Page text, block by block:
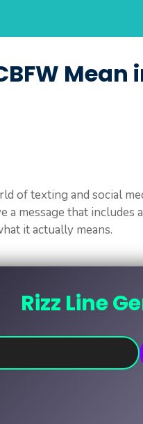
Mean
of texting and social
a message that includes
it actually means.
Rizz Line